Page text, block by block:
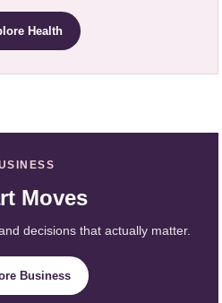
Health
Moves
decisions that actually matter.
Business